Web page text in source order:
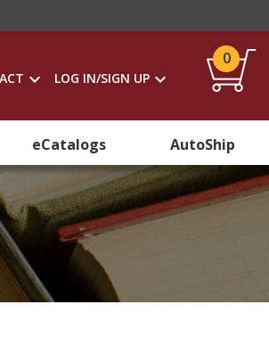
LOG IN/SIGN UP
0
eCatalogs AutoShip